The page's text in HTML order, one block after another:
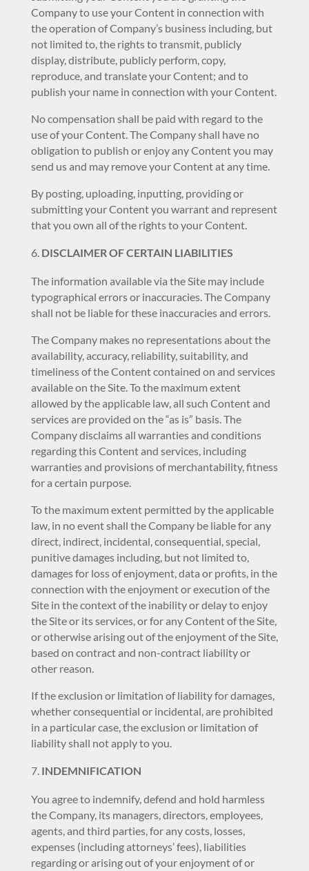
Company to use your Content in connection with
the operation of Company’s business including, but
not limited to, the rights to transmit, publicly
display, distribute, publicly perform, copy,
reproduce, and translate your Content; and to
publish your name in connection with your Content.
No compensation shall be paid with regard to the
use of your Content. The Company shall have no
obligation to publish or enjoy any Content you may
send us and may remove your Content at any time.
By posting, uploading, inputting, providing or
submitting your Content you warrant and represent
that you own all of the rights to your Content.
DISCLAIMER OF CERTAIN LIABILITIES
The information available via the Site may include
typographical errors or inaccuracies. The Company
shall not be liable for these inaccuracies and errors.
The Company makes no representations about the
availability, accuracy, reliability, suitability, and
timeliness of the Content contained on and services
available on the Site. To the maximum extent
allowed by the applicable law, all such Content and
services are provided on the “as is” basis. The
Company disclaims all warranties and conditions
regarding this Content and services, including
warranties and provisions of merchantability, fitness
for a certain purpose.
To the maximum extent permitted by the applicable
law, in no event shall the Company be liable for any
direct, indirect, incidental, consequential, special,
punitive damages including, but not limited to,
damages for loss of enjoyment, data or profits, in the
connection with the enjoyment or execution of the
Site in the context of the inability or delay to enjoy
the Site or its services, or for any Content of the Site,
or otherwise arising out of the enjoyment of the Site,
based on contract and non-contract liability or
other reason.
If the exclusion or limitation of liability for damages,
whether consequential or incidental, are prohibited
in a particular case, the exclusion or limitation of
liability shall not apply to you.
INDEMNIFICATION
You agree to indemnify, defend and hold harmless
the Company, its managers, directors, employees,
agents, and third parties, for any costs, losses,
expenses (including attorneys’ fees), liabilities
regarding or arising out of your enjoyment of or